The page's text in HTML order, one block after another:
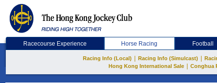
Racecourse Experience Horse Racing Football
Racing Info (Local) Racing Info (Simulcast)
Hong Kong International Sale
Conghua